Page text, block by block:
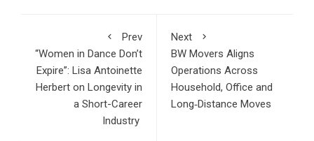
Prev
“Women in Dance Don’t
Expire”: Lisa Antoinette
Herbert on Longevity in
a Short-Career
Industry
Next
BW Movers Aligns
Operations Across
Household, Office and
Long‑Distance Moves